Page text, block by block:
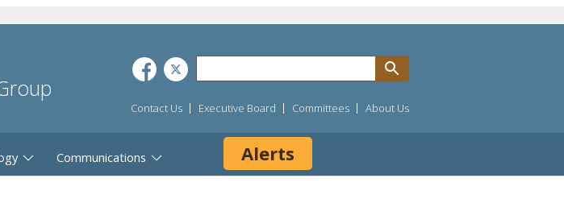
Contact Us Executive Board Committees About Us
Communications Alerts